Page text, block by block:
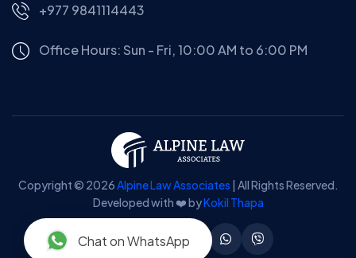
+977 9841114443
Office Hours: Sun - Fri, 10:00 AM to 6:00 PM
Copyright © 2026Alpine Law Associates | All Rights Reserved.
Developed with ❤️ byKokil Thapa
Chat on WhatsApp